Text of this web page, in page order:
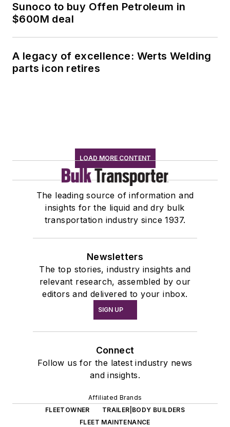
Sunoco to buy Offen Petroleum in
$600M deal
A legacy of excellence: Werts Welding
parts icon retires
LOAD MORE CONTENT
The leading source of information and
insights for the liquid and dry bulk
transportation industry since 1937.
Newsletters
The top stories, industry insights and
relevant research, assembled by our
editors and delivered to your inbox.
SIGN UP
Connect
Follow us for the latest industry news
and insights.
Affiliated Brands
FLEETOWNER
TRAILER|BODY BUILDERS
FLEET MAINTENANCE